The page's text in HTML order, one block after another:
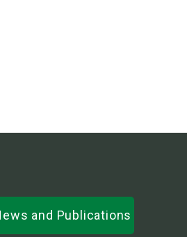
and Publications